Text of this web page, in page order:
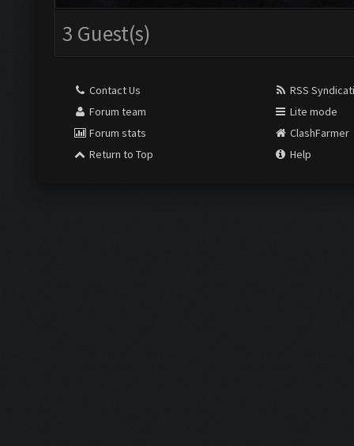
3 Guest(s)
Contact Us
Forum team
Forum stats
Return to Top
RSS
Lite mode
ClashFarmer
Help